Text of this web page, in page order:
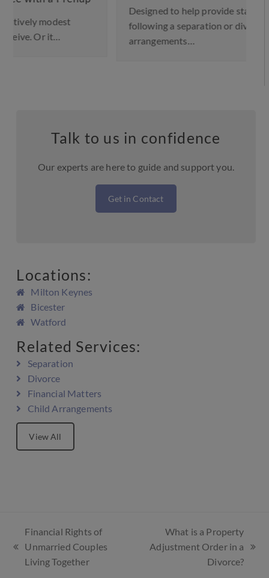
Designed to help provide stability for children
following a separation or divorce, a child
arrangements…
Talk to us in confidence
Our experts are here to guide and support you.
Get in Contact
Locations:
Milton Keynes
Bicester
Watford
Related Services:
Separation
Divorce
Financial Matters
Child Arrangements
View All
Financial Rights of
Unmarried Couples
Living Together
What is a Property
Adjustment Order in a
Divorce?